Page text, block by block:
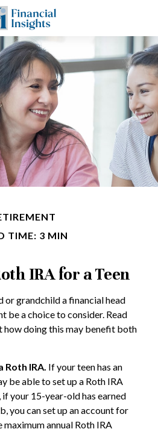
TIME: 3 MIN
IRA for a Teen
or grandchild a financial head
be a choice to consider. Read
how doing this may benefit both
Roth IRA. If your teen has an
be able to set up a Roth IRA
your 15-year-old has earned
you can set up an account for
annual Roth IRA